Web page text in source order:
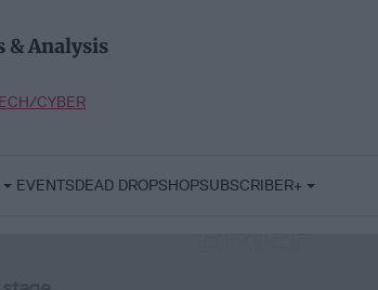
& Analysis
CYBER
EVENTSDEAD DROPSHOPSUBSCRIBER+